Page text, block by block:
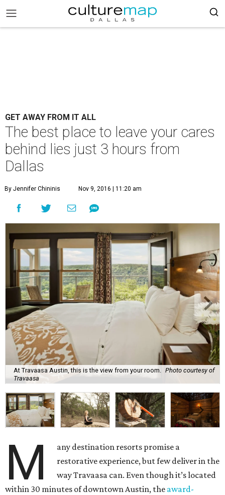
GET AWAY FROM IT ALL
The best place to leave your cares
behind lies just 3 hours from
Dallas
By Jennifer Chininis Nov 9, 2016 | 11:20 am
At Travaasa Austin, this is the view from your room.
Photo courtesy of
Travaasa
M
any destination resorts promise a
restorative experience, but few deliver in the
way Travaasa can. Even though it’s located
within 30 minutes of downtown Austin, the award-